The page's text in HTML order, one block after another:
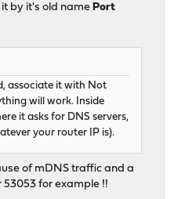
by it's old name Port
associate it with Not
will work. Inside
it asks for DNS servers,
your router IP is).
of mDNS traffic and a
53053 for example !!